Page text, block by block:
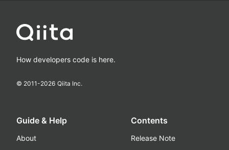
How developers code is here.
© 2011-2026 Qiita Inc.
Guide & Help
About
Contents
Release Note